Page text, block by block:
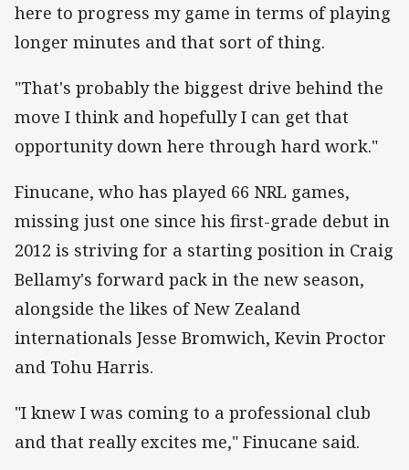
here to progress my game in terms of playing
longer minutes and that sort of thing.
"That's probably the biggest drive behind the
move I think and hopefully I can get that
opportunity down here through hard work."
Finucane, who has played 66 NRL games,
missing just one since his first-grade debut in
2012 is striving for a starting position in Craig
Bellamy's forward pack in the new season,
alongside the likes of New Zealand
internationals Jesse Bromwich, Kevin Proctor
and Tohu Harris.
"I knew I was coming to a professional club
and that really excites me," Finucane said.